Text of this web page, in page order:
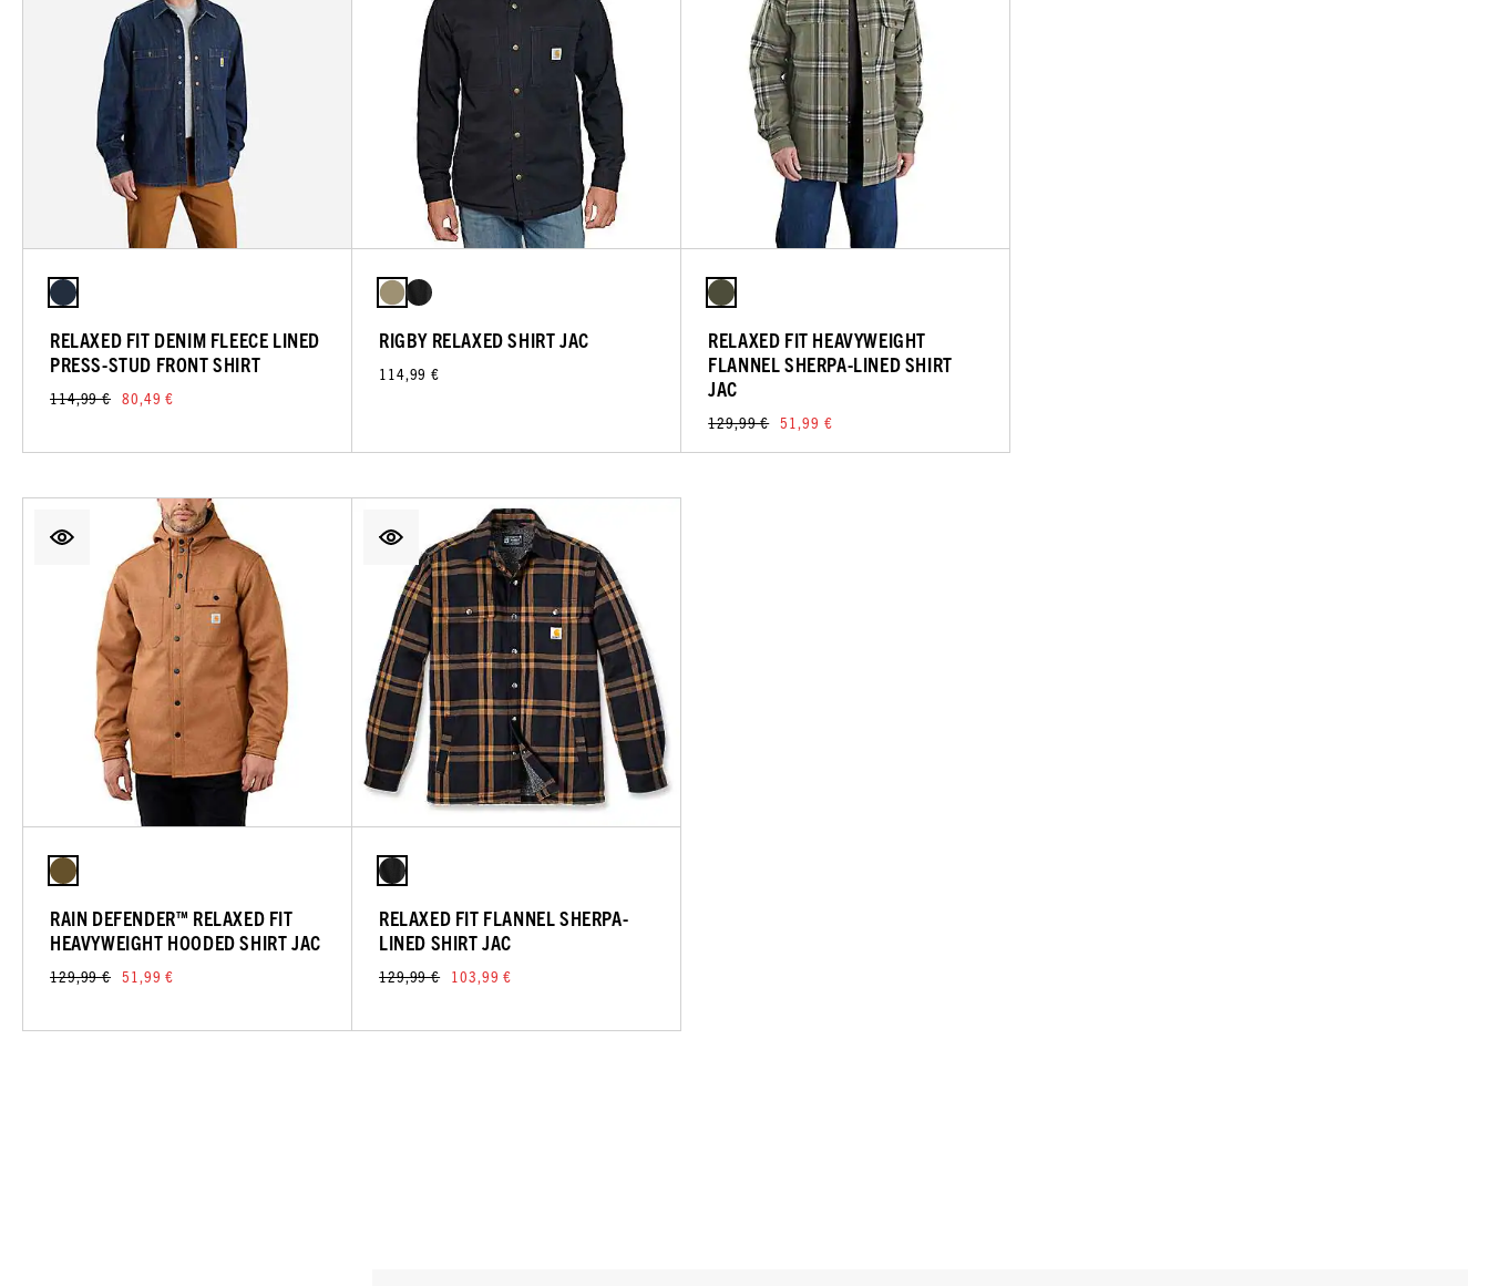
RELAXED FIT DENIM FLEECE LINED
PRESS-STUD FRONT SHIRT
114,99 € 80,49 €
RIGBY RELAXED SHIRT JAC
114,99 €
RELAXED FIT HEAVYWEIGHT
FLANNEL SHERPA-LINED SHIRT
JAC
129,99 € 51,99 €
RAIN DEFENDER™ RELAXED FIT
HEAVYWEIGHT HOODED SHIRT JAC
129,99 € 51,99 €
RELAXED FIT FLANNEL SHERPA-
LINED SHIRT JAC
129,99 € 103,99 €